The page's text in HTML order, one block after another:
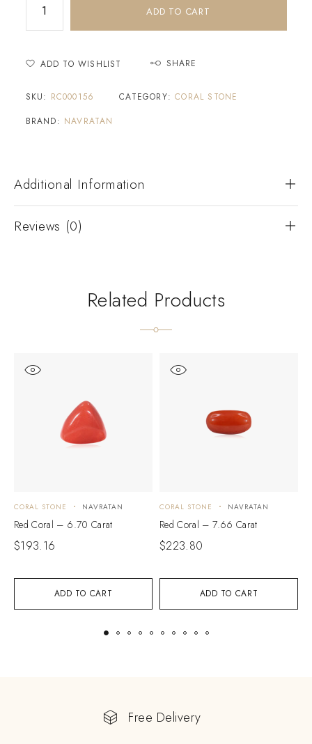
ADD TO CART
ADD TO WISHLIST SHARE
SKU: RC000156 CATEGORY:CORAL STONE
BRAND: NAVRATAN
Additional Information
Reviews (0)
Related Products
ADD TO CART
CORAL STONE NAVRATAN
Red Coral – 6.70 Carat
$193.16
ADD TO CART
CORAL STONE NAVRATAN
Red Coral – 7.66 Carat
$223.80
Free Delivery